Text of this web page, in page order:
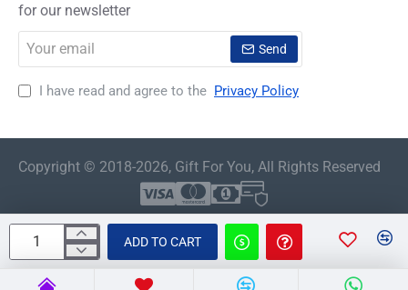
ADD TO CART
for our newsletter
email
Send
I have read and agree to the Privacy Policy
Copyright © 2018-2026, Gift For You, All Rights Reserved